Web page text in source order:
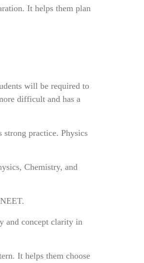
It helps them plan
will be required to
difficult and has a
strong practice. Physics
Chemistry, and
and concept clarity in
It helps them choose